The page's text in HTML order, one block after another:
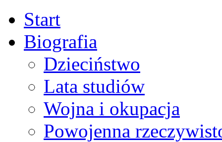
Start
Biografia
Dzieciństwo
Lata studiów
Wojna i okupacja
Powojenna